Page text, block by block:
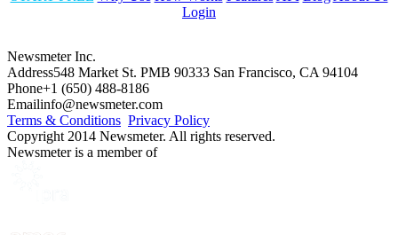
Login
Newsmeter Inc.
Address548 Market St. PMB 90333 San Francisco, CA 94104
Phone+1 (650) 488-8186
Emailinfo@newsmeter.com
Terms & Conditions Privacy Policy
Copyright 2014 Newsmeter. All rights reserved.
Newsmeter is a member of